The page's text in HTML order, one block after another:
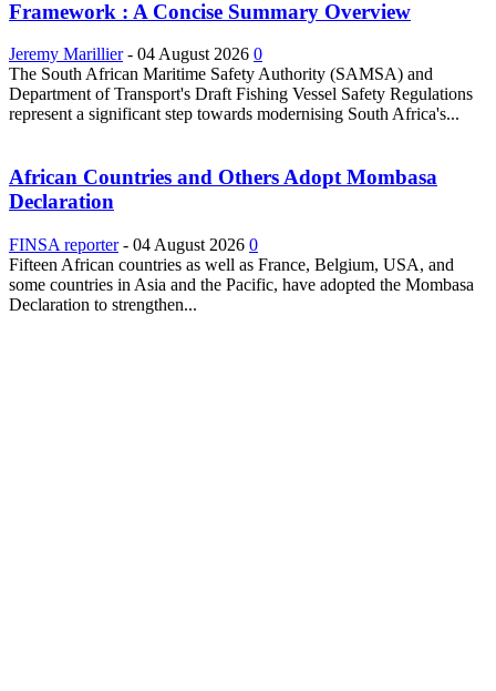
Framework : A Concise Summary Overview
Jeremy Marillier - 04 August 2026 0
The South African Maritime Safety Authority (SAMSA) and
Department of Transport's Draft Fishing Vessel Safety Regulations
represent a significant step towards modernising South Africa's...
African Countries and Others Adopt Mombasa
Declaration
FINSA reporter - 04 August 2026 0
Fifteen African countries as well as France, Belgium, USA, and
some countries in Asia and the Pacific, have adopted the Mombasa
Declaration to strengthen...